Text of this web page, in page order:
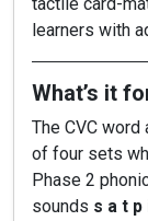
learners with
What’s it
The CVC
of four sets
Phase 2
sounds s a t p